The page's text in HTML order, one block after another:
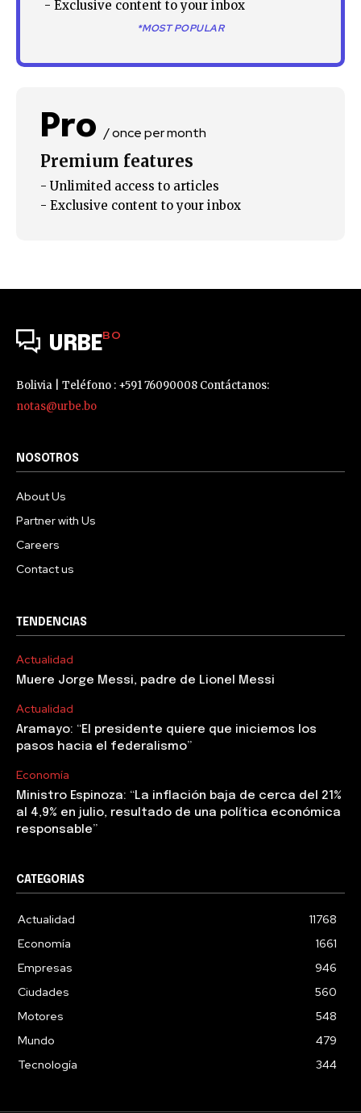
SUBSCRIBE
- Exclusive content to your inbox
*MOST POPULAR
Pro / once per month
Premium features
- Unlimited access to articles
- Exclusive content to your inbox
URBEBO
Bolivia | Teléfono : +591 76090008 Contáctanos:
notas@urbe.bo
NOSOTROS
About Us
Partner with Us
Careers
Contact us
TENDENCIAS
Actualidad
Muere Jorge Messi, padre de Lionel Messi
Actualidad
Aramayo: “El presidente quiere que iniciemos los
pasos hacia el federalismo”
Economía
Ministro Espinoza: “La inflación baja de cerca del 21%
al 4,9% en julio, resultado de una política económica
responsable”
CATEGORIAS
Actualidad
11768
Economía
1661
Empresas
946
Ciudades
560
Motores
548
Mundo
479
Tecnología
344